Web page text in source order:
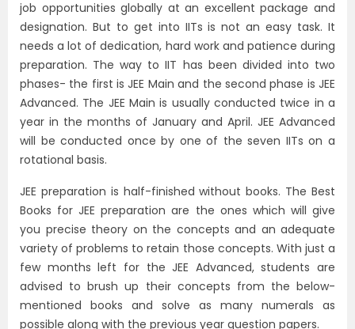
job opportunities globally at an excellent package and
designation. But to get into IITs is not an easy task. It
needs a lot of dedication, hard work and patience during
preparation. The way to IIT has been divided into two
phases- the first is JEE Main and the second phase is JEE
Advanced. The JEE Main is usually conducted twice in a
year in the months of January and April. JEE Advanced
will be conducted once by one of the seven IITs on a
rotational basis.
JEE preparation is half-finished without books. The Best
Books for JEE preparation are the ones which will give
you precise theory on the concepts and an adequate
variety of problems to retain those concepts. With just a
few months left for the JEE Advanced, students are
advised to brush up their concepts from the below-
mentioned books and solve as many numerals as
possible along with the previous year question papers.